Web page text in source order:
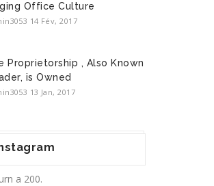
Office Culture
14 Fév, 2017
Proprietorship , Also Known
is Owned
13 Jan, 2017
a 200.